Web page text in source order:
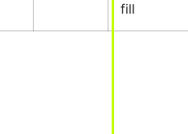
fill